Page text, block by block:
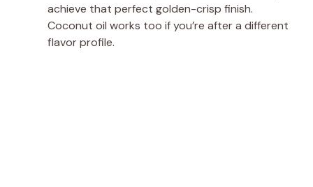
achieve that perfect golden-crisp finish.
Coconut oil works too if you’re after a different
flavor profile.